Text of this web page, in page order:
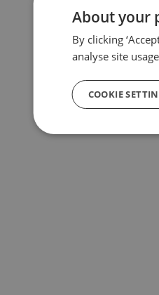
About your
By clicking
analyse site
COOKIE